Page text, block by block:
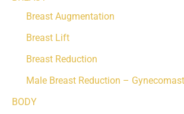
Breast Augmentation
Breast Lift
Breast Reduction
Male Breast Reduction –
BODY